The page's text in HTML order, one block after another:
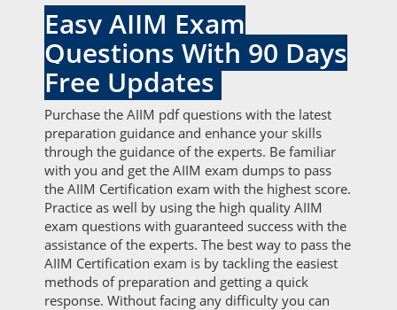
Easy AIIM Exam
Questions With 90 Days
Free Updates
Purchase the AIIM pdf questions with the latest
preparation guidance and enhance your skills
through the guidance of the experts. Be familiar
with you and get the AIIM exam dumps to pass
the AIIM Certification exam with the highest score.
Practice as well by using the high quality AIIM
exam questions with guaranteed success with the
assistance of the experts. The best way to pass the
AIIM Certification exam is by tackling the easiest
methods of preparation and getting a quick
response. Without facing any difficulty you can